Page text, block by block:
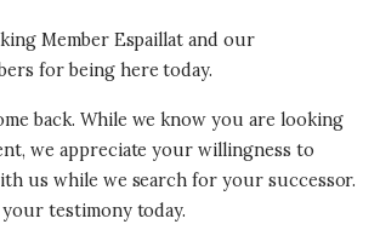
Member Espaillat and our
for being here today.
back. While we know you are looking
we appreciate your willingness to
us while we search for your successor.
testimony today.